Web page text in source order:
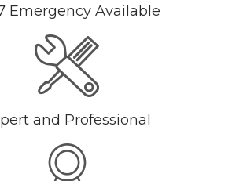
Emergency Available
and Professional